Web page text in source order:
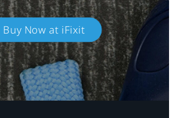
Buy Now at iFixit